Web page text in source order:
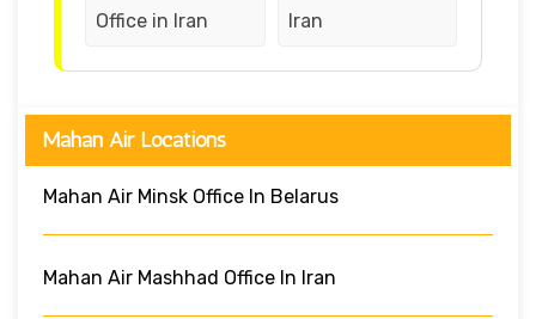
Office in Iran
Iran
Mahan Air Locations
Mahan Air Minsk Office In Belarus
Mahan Air Mashhad Office In Iran